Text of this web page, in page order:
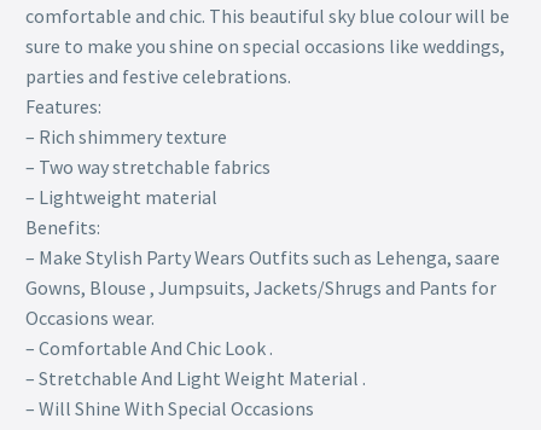
comfortable and chic. This beautiful sky blue colour will be
sure to make you shine on special occasions like weddings,
parties and festive celebrations.
Features:
– Rich shimmery texture
– Two way stretchable fabrics
– Lightweight material
Benefits:
– Make Stylish Party Wears Outfits such as Lehenga, saare
Gowns, Blouse , Jumpsuits, Jackets/Shrugs and Pants for
Occasions wear.
– Comfortable And Chic Look .
– Stretchable And Light Weight Material .
– Will Shine With Special Occasions